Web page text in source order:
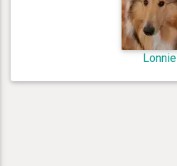
Lonnie